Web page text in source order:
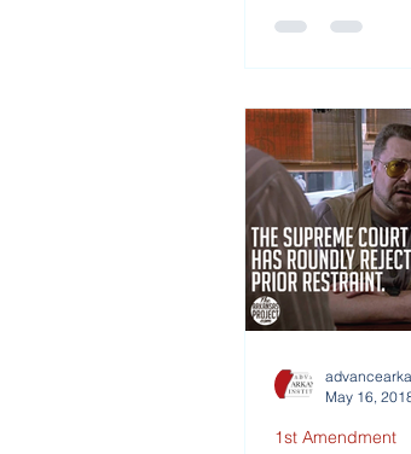
1st Amendment
May 16,